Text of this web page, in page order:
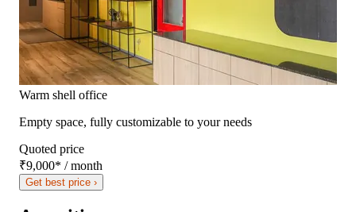
Warm shell office
Empty space, fully customizable to your needs
Quoted price
₹9,000* / month
Get best price ›